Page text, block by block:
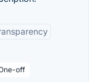
off